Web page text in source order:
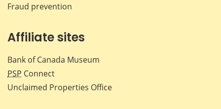
Fraud prevention
Affiliate sites
Bank of Canada Museum
PSP Connect
Unclaimed Properties Office